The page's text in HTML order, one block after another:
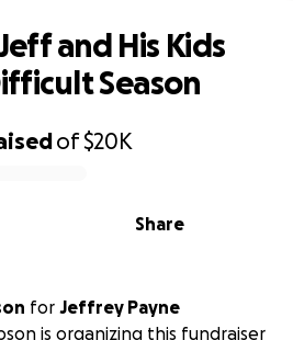
of$20K
Share
and His Kids
Season
for Jeffrey Payne
is organizing this fundraiser